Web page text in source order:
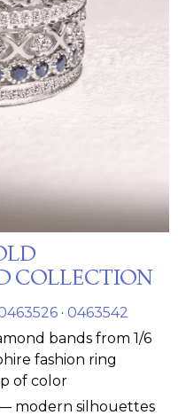
COLLECTION
· 0463542
bands from 1/6
fashion ring
of color
modern silhouettes